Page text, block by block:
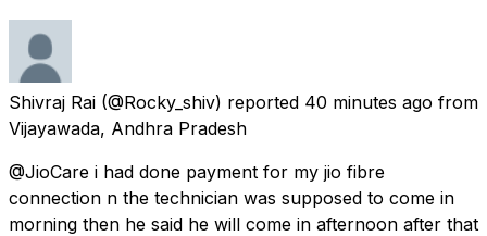
Shivraj Rai (@Rocky_shiv) reported 40 minutes ago from
Vijayawada, Andhra Pradesh
@JioCare i had done payment for my jio fibre
connection n the technician was supposed to come in
morning then he said he will come in afternoon after that